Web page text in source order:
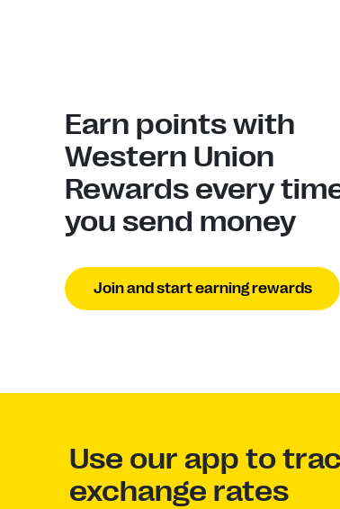
Earn points with
Western Union
Rewards every
you send money
Join and start earning rewards
Use our app to
exchange rates